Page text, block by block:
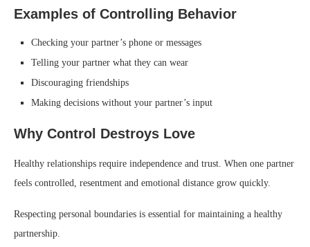
Examples of Controlling Behavior
Checking your partner’s phone or messages
Telling your partner what they can wear
Discouraging friendships
Making decisions without your partner’s input
Why Control Destroys Love
Healthy relationships require independence and trust. When one partner
feels controlled, resentment and emotional distance grow quickly.
Respecting personal boundaries is essential for maintaining a healthy
partnership.